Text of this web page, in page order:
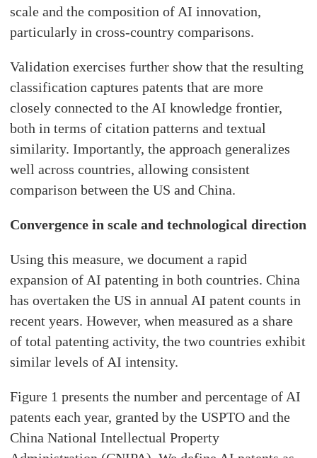
scale and the composition of AI innovation,
particularly in cross-country comparisons.
Validation exercises further show that the resulting
classification captures patents that are more
closely connected to the AI knowledge frontier,
both in terms of citation patterns and textual
similarity. Importantly, the approach generalizes
well across countries, allowing consistent
comparison between the US and China.
Convergence in scale and technological direction
Using this measure, we document a rapid
expansion of AI patenting in both countries. China
has overtaken the US in annual AI patent counts in
recent years. However, when measured as a share
of total patenting activity, the two countries exhibit
similar levels of AI intensity.
Figure 1 presents the number and percentage of AI
patents each year, granted by the USPTO and the
China National Intellectual Property